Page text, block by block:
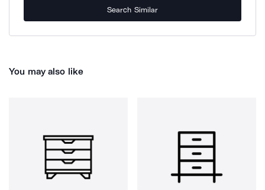
Search Similar
You may also like